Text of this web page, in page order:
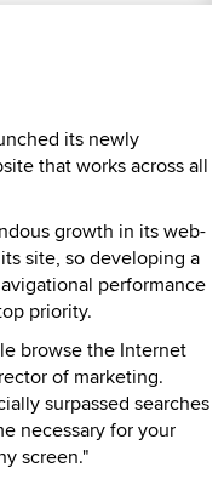
its newly
that works across all
growth in its web-
site, so developing a
performance
priority.
browse the Internet
of marketing.
surpassed searches
necessary for your
screen."